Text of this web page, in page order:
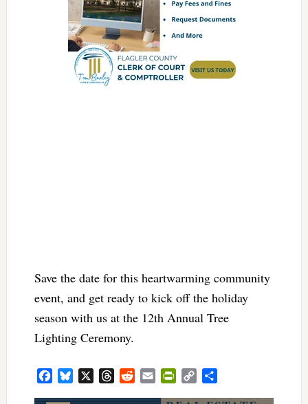
Save the date for this heartwarming community
event, and get ready to kick off the holiday
season with us at the 12th Annual Tree
Lighting Ceremony.
FacebookBluesky ThreadsRedditEmailPrintFriendly
Copy